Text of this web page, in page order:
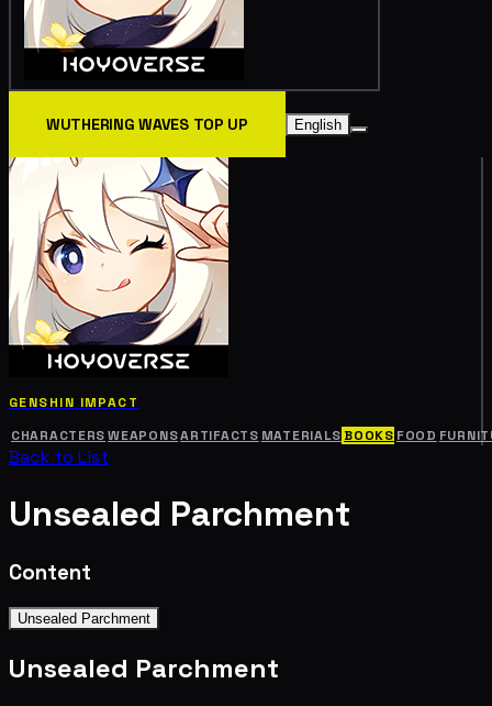
WUTHERING WAVES TOP UP English
GENSHIN IMPACT
CHARACTERS WEAPONSARTIFACTS MATERIALS BOOKS FOOD
Back to List
Unsealed Parchment
Content
Unsealed Parchment
Unsealed Parchment